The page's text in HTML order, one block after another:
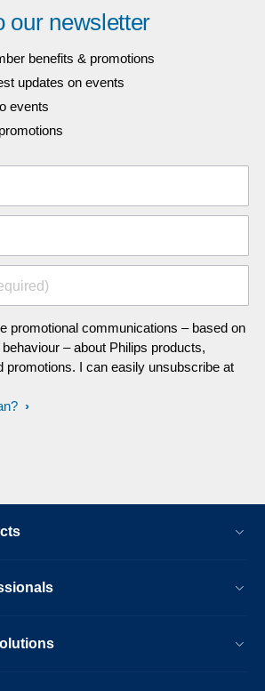
our newsletter
benefits & promotions
updates on events
events
promotional communications – based on
– about Philips products,
promotions. I can easily unsubscribe at